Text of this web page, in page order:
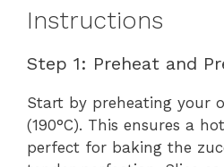
Instructions
Step 1: Preheat and
Start by preheating your
(190°C). This ensures a
perfect for baking the